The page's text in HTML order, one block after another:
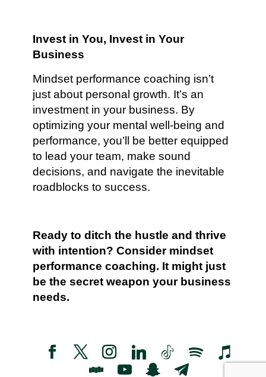
Invest in You, Invest in Your
Business
Mindset performance coaching isn’t
just about personal growth. It’s an
investment in your business. By
optimizing your mental well-being and
performance, you’ll be better equipped
to lead your team, make sound
decisions, and navigate the inevitable
roadblocks to success.
Ready to ditch the hustle and thrive
with intention? Consider mindset
performance coaching. It might just
be the secret weapon your business
needs.